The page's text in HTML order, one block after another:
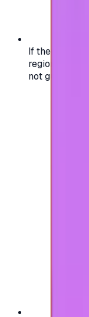
If the region
region, the
not guaranteed.